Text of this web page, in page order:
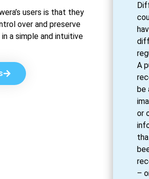
users is that they
over and preserve
a simple and intuitive
A
be
or
–